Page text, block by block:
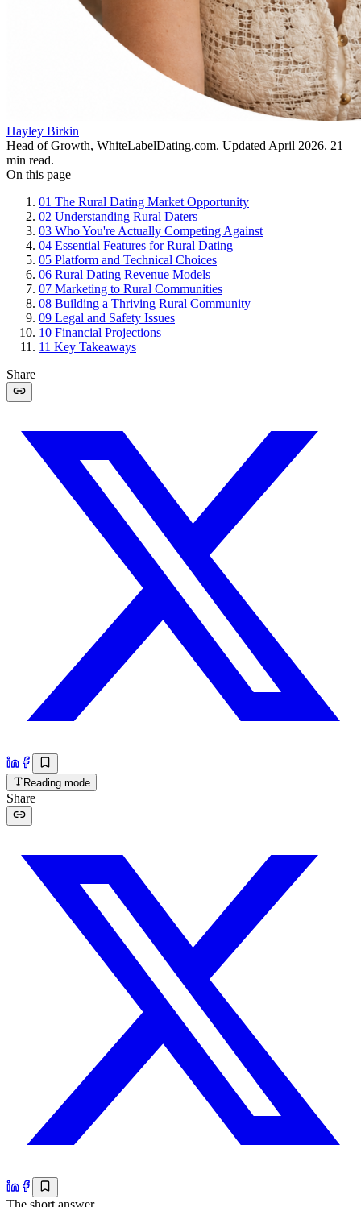
Hayley Birkin
Head of Growth, WhiteLabelDating.com. Updated April 2026. 21
min read.
On this page
01 The Rural Dating Market Opportunity
02 Understanding Rural Daters
03 Who You're Actually Competing Against
04 Essential Features for Rural Dating
05 Platform and Technical Choices
06 Rural Dating Revenue Models
07 Marketing to Rural Communities
08 Building a Thriving Rural Community
09 Legal and Safety Issues
10 Financial Projections
11 Key Takeaways
Share
Reading mode
Share
The short answer